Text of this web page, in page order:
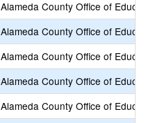
Alameda County Office of
Alameda County Office of
Alameda County Office of
Alameda County Office of
Alameda County Office of